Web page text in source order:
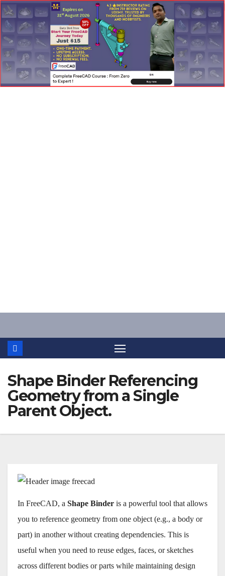
content
Shape Binder Referencing
Geometry from a Single
Parent Object.
In FreeCAD, a Shape Binder is a powerful tool that allows
you to reference geometry from one object (e.g., a body or
part) in another without creating dependencies. This is
useful when you need to reuse edges, faces, or sketches
across different bodies or parts while maintaining design